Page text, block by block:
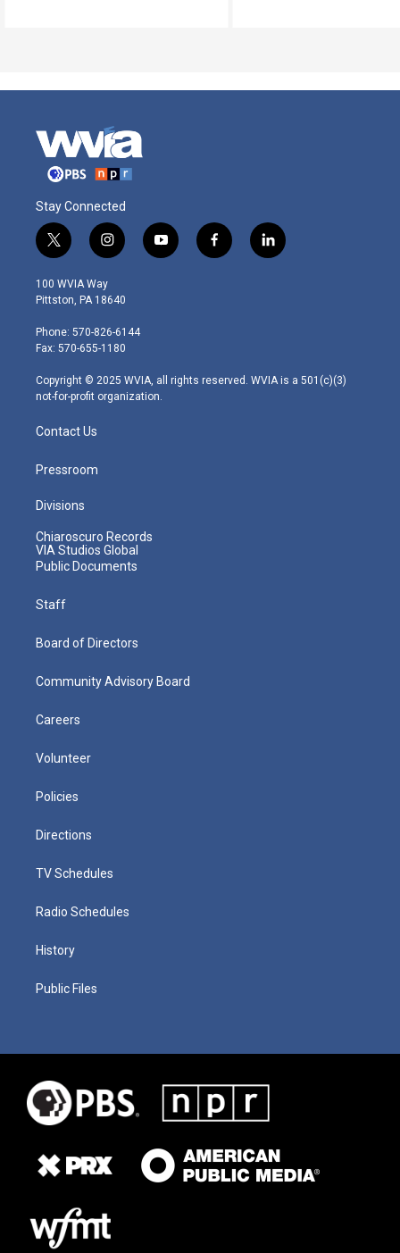
Stay Connected
t
w
i
t
e
r
i
n
s
t
g
r
m
y
o
f
a
l
i
100 WVIA Way
Pittston, PA 18640
Phone: 570-826-6144
Fax: 570-655-1180
Copyright © 2025 WVIA, all rights reserved. WVIA is a 501(c)(3)
not-for-profit organization.
Contact Us
Pressroom
Divisions
Chiaroscuro Records
VIA Studios Global
Public Documents
Staff
Board of Directors
Community Advisory Board
Careers
Volunteer
Policies
Directions
TV Schedules
Radio Schedules
History
Public Files